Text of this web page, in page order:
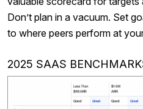
Don’t plan in a vacuum. Set
to where peers perform at
2025 SAAS